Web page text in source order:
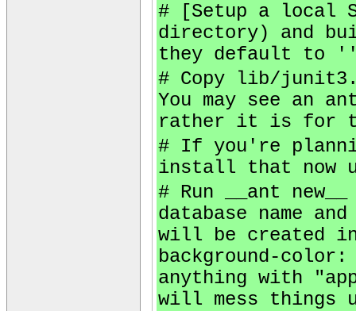
# [Setup a local
directory) and
they default to
# Copy lib/
You may see an
rather it is for
# If you're
install that now
# Run __ant
database name
will be created in
background-
anything with
will mess things